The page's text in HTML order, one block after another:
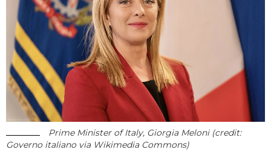
Prime Minister of Italy, Giorgia Meloni (credit:
Governo italiano via Wikimedia Commons)